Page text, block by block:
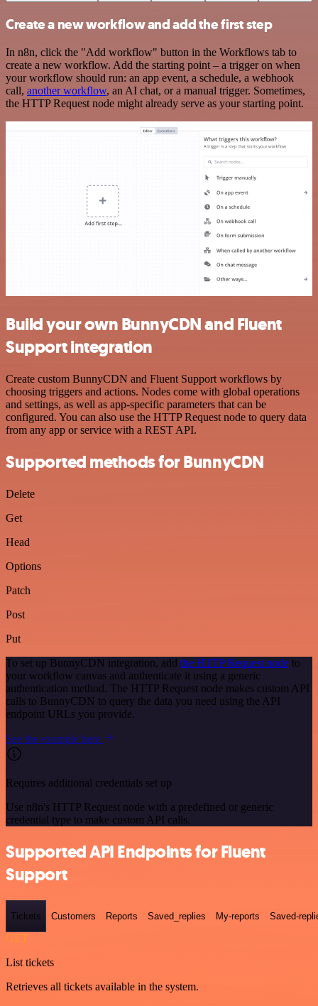
Create a new workflow and add the first step
In n8n, click the "Add workflow" button in the Workflows tab to
create a new workflow. Add the starting point – a trigger on when
your workflow should run: an app event, a schedule, a webhook
call, another workflow, an AI chat, or a manual trigger. Sometimes,
the HTTP Request node might already serve as your starting point.
Build your own BunnyCDN and Fluent
Support integration
Create custom BunnyCDN and Fluent Support workflows by
choosing triggers and actions. Nodes come with global operations
and settings, as well as app-specific parameters that can be
configured. You can also use the HTTP Request node to query data
from any app or service with a REST API.
Supported methods for BunnyCDN
Delete
Get
Head
Options
Patch
Post
Put
To set up BunnyCDN integration, add the HTTP Request node to
your workflow canvas and authenticate it using a generic
authentication method. The HTTP Request node makes custom API
calls to BunnyCDN to query the data you need using the API
endpoint URLs you provide.
See the example here
Requires additional credentials set up
Use n8n's HTTP Request node with a predefined or generic
credential type to make custom API calls.
Supported API Endpoints for Fluent
Support
Tickets Customers Reports Saved_replies My-reports Saved-
GET
List tickets
Retrieves all tickets available in the system.